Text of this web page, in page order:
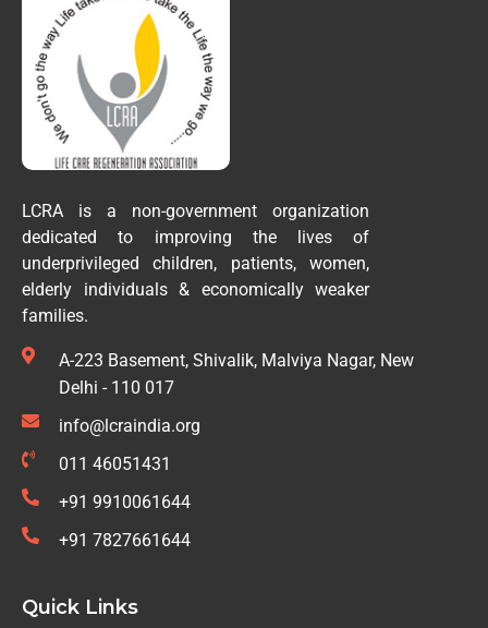
LCRA is a non-government organization
dedicated to improving the lives of
underprivileged children, patients, women,
elderly individuals & economically weaker
families.
A-223 Basement, Shivalik, Malviya Nagar, New
Delhi - 110 017
info@lcraindia.org
011 46051431
+91 9910061644
+91 7827661644
Quick Links